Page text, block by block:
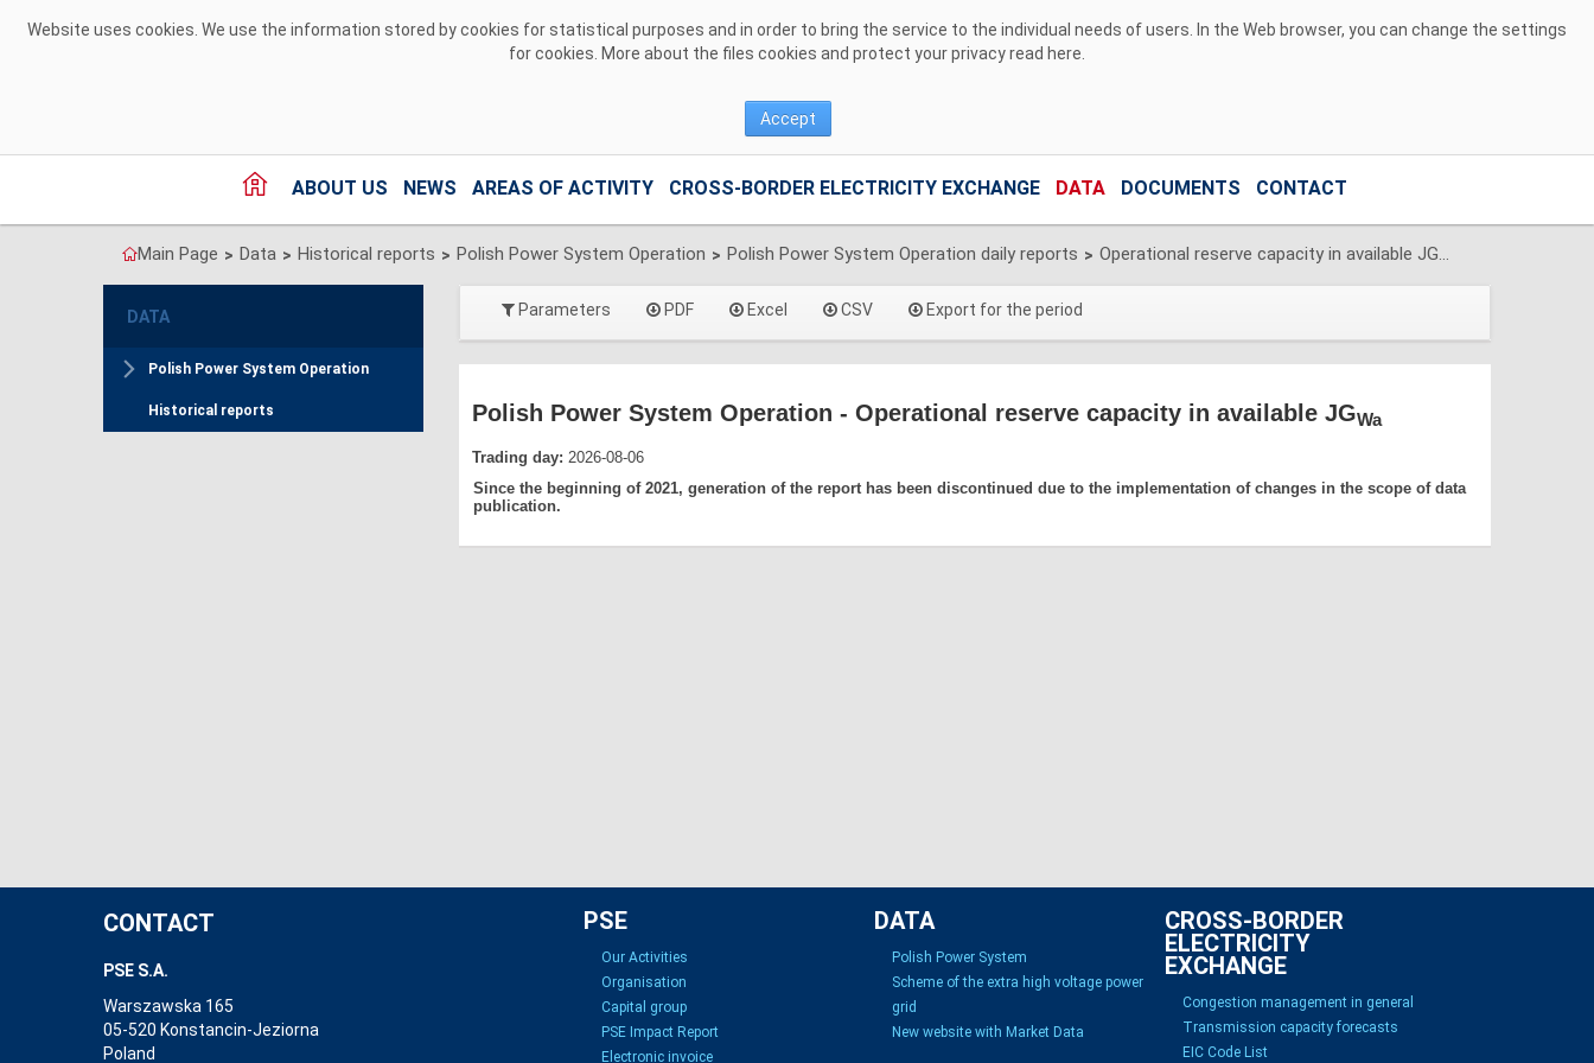
Website uses cookies. We use the information stored by cookies for statistical purposes and in order to bring the service to the individual needs of users. In the Web browser, you can change the settings
for cookies. More about the files cookies and protect your privacy read here
Accept
ABOUT US NEWS AREAS OF ACTIVITY CROSS-BORDER ELECTRICITY EXCHANGE DATA DOCUMENTS CONTACT
Main Page > Data > Historical reports > Polish Power System Operation > Polish Power System Operation daily reports > Operational reserve capacity in available JGwa
DATA
Polish Power System Operation
Historical reports
Parameters PDF Excel CSV Export for the period
Polish Power System Operation - Operational reserve capacity in available JGWa
Trading day: 2026-08-06
Since the beginning of 2021, generation of the report has been discontinued due to the implementation of changes in the scope of data
publication.
CONTACT
PSE S.A.
Warszawska 165
05-520 Konstancin-Jeziorna
Poland
PSE
Our Activities
Organisation
Capital group
PSE Impact Report
Electronic invoice
DATA
Polish Power System
Scheme of the extra high voltage power
grid
New website with Market Data
CROSS-BORDER
ELECTRICITY
EXCHANGE
Congestion management in general
Transmission capacity forecasts
EIC Code List